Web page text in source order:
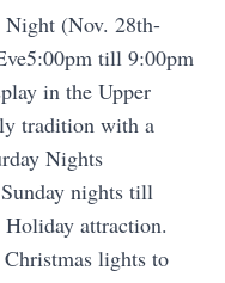
Night (Nov. 28th-
till 9:00pm
in the Upper
tradition with a
Nights
nights till
attraction.
lights to